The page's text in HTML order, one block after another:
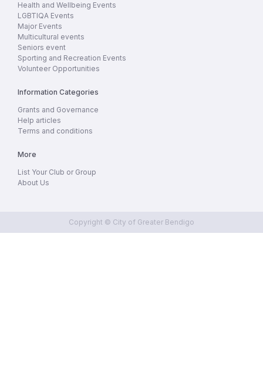
Health and Wellbeing Events
LGBTIQA Events
Major Events
Multicultural events
Seniors event
Sporting and Recreation Events
Volunteer Opportunities
Information Categories
Grants and Governance
Help articles
Terms and conditions
More
List Your Club or Group
About Us
Copyright © City of Greater Bendigo